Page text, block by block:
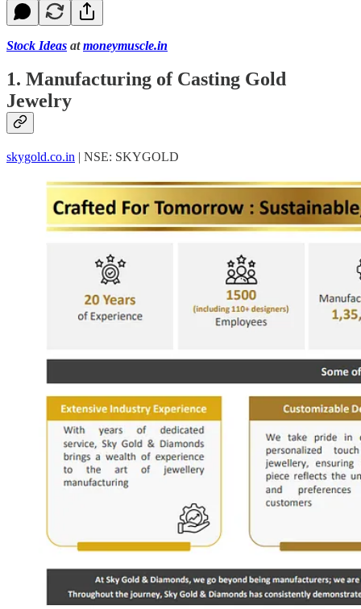
Stock Ideas atmoneymuscle.in
1. Manufacturing of Casting Gold
Jewelry
skygold.co.in | NSE: SKYGOLD